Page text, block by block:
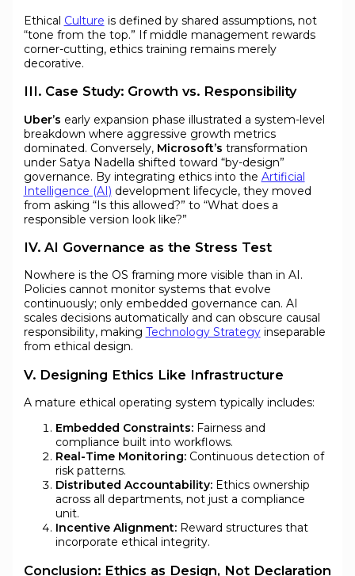
Ethical Culture is defined by shared assumptions, not
“tone from the top.” If middle management rewards
corner-cutting, ethics training remains merely
decorative.
III. Case Study: Growth vs. Responsibility
Uber’s early expansion phase illustrated a system-level
breakdown where aggressive growth metrics
dominated. Conversely, Microsoft’s transformation
under Satya Nadella shifted toward “by-design”
governance. By integrating ethics into the Artificial
Intelligence (AI) development lifecycle, they moved
from asking “Is this allowed?” to “What does a
responsible version look like?”
IV. AI Governance as the Stress Test
Nowhere is the OS framing more visible than in AI.
Policies cannot monitor systems that evolve
continuously; only embedded governance can. AI
scales decisions automatically and can obscure causal
responsibility, making Technology Strategyinseparable
from ethical design.
V. Designing Ethics Like Infrastructure
A mature ethical operating system typically includes:
Embedded Constraints:Fairness and
compliance built into workflows.
Real-Time Monitoring:Continuous detection of
risk patterns.
Distributed Accountability:Ethics ownership
across all departments, not just a compliance
unit.
Incentive Alignment:Reward structures that
incorporate ethical integrity.
Conclusion: Ethics as Design, Not Declaration